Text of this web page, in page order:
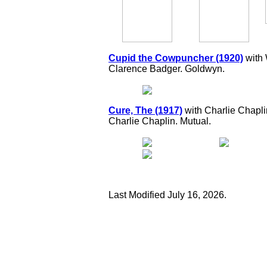
Cupid the Cowpuncher (1920) with
Clarence Badger. Goldwyn.
Cure, The (1917) with Charlie
Charlie Chaplin. Mutual.
Last Modified July 16, 2026.